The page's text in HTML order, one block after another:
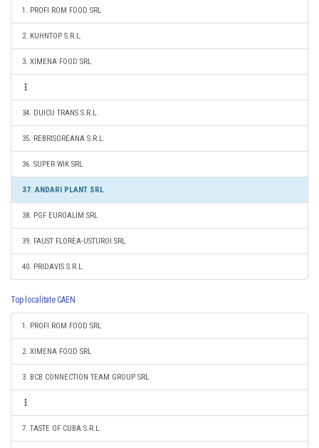
1. PROFI ROM FOOD SRL
2. KUHNTOP S.R.L.
3. XIMENA FOOD SRL
34. DUICU TRANS S.R.L.
35. REBRISOREANA S.R.L.
36. SUPER WIK SRL
37. ANDARI PLANT SRL
38. PGF EUROALIM SRL
39. FAUST FLOREA-USTUROI SRL
40. PRIDAVIS S.R.L.
Top localitate CAEN
1. PROFI ROM FOOD SRL
2. XIMENA FOOD SRL
3. BCB CONNECTION TEAM GROUP SRL
7. TASTE OF CUBA S.R.L.